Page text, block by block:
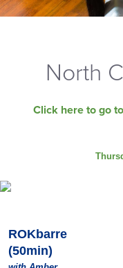
North
Click here to go
ROKbarre
(50min)